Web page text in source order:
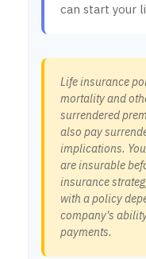
can start your
Life insurance
mortality and
surrendered
also pay
implications.
are insurable
insurance
with a policy
company's
payments.